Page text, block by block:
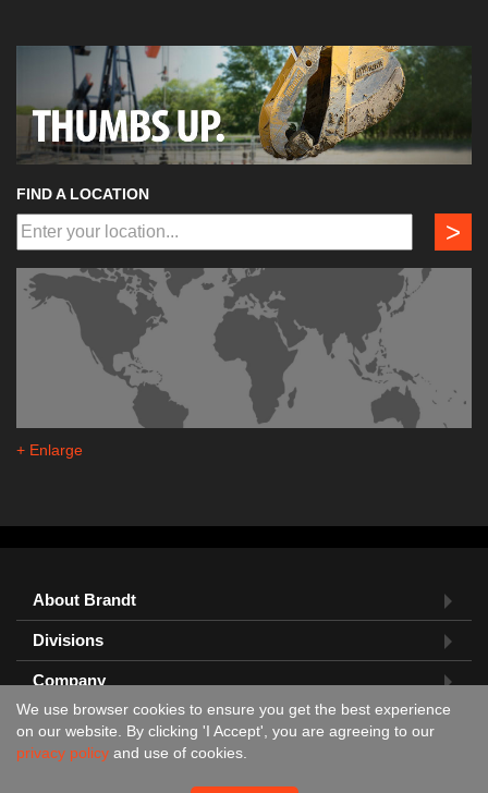
FIND A LOCATION
>
+ Enlarge
About Brandt
Divisions
Company
Feedback?
We use browser cookies to ensure you get the best experience
on our website. By clicking 'I Accept', you are agreeing to our
privacy policy and use of cookies.